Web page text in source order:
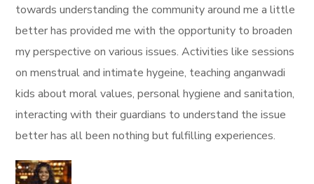
towards understanding the community around me a little
better has provided me with the opportunity to broaden
my perspective on various issues. Activities like sessions
on menstrual and intimate hygeine, teaching anganwadi
kids about moral values, personal hygiene and sanitation,
interacting with their guardians to understand the issue
better has all been nothing but fulfilling experiences.